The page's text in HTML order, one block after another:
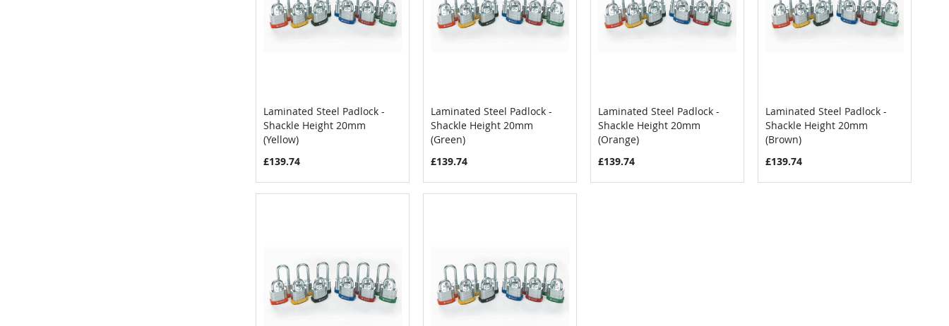
Add to Cart COMPARE
Laminated Steel Padlock -
Shackle Height 20mm
(Yellow)
£139.74
Add to Cart COMPARE
Laminated Steel Padlock -
Shackle Height 20mm
(Green)
£139.74
Add to Cart COMPARE
Laminated Steel Padlock -
Shackle Height 20mm
(Orange)
£139.74
Add to Cart COMPARE
Laminated Steel Padlock -
Shackle Height 20mm
(Brown)
£139.74